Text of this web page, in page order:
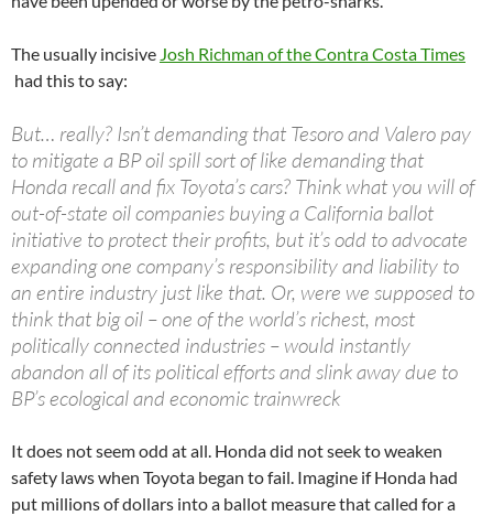
The usually incisive Josh Richman of the Contra Costa Times
had this to say:
But… really? Isn’t demanding that Tesoro and Valero pay
to mitigate a BP oil spill sort of like demanding that
Honda recall and fix Toyota’s cars? Think what you will of
out-of-state oil companies buying a California ballot
initiative to protect their profits, but it’s odd to advocate
expanding one company’s responsibility and liability to
an entire industry just like that. Or, were we supposed to
think that big oil – one of the world’s richest, most
politically connected industries – would instantly
abandon all of its political efforts and slink away due to
BP’s ecological and economic trainwreck
It does not seem odd at all. Honda did not seek to weaken
safety laws when Toyota began to fail. Imagine if Honda had
put millions of dollars into a ballot measure that called for a